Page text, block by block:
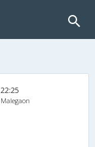
22:25
Malegaon